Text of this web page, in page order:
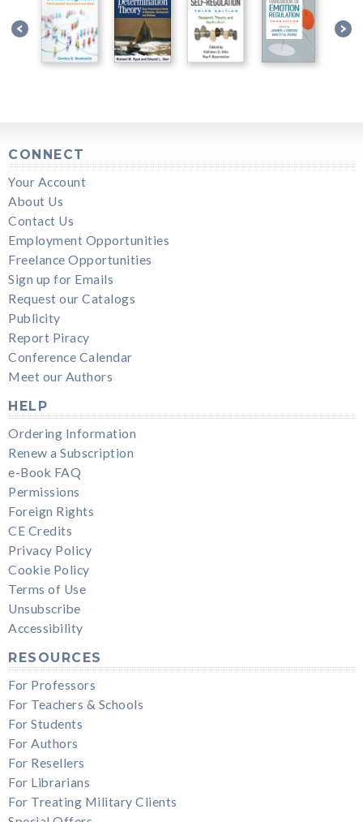
CONNECT
Your Account
About Us
Contact Us
Employment Opportunities
Freelance Opportunities
Sign up for Emails
Request our Catalogs
Publicity
Report Piracy
Conference Calendar
Meet our Authors
HELP
Ordering Information
Renew a Subscription
e-Book FAQ
Permissions
Foreign Rights
CE Credits
Privacy Policy
Cookie Policy
Terms of Use
Unsubscribe
Accessibility
RESOURCES
For Professors
For Teachers & Schools
For Students
For Authors
For Resellers
For Librarians
For Treating Military Clients